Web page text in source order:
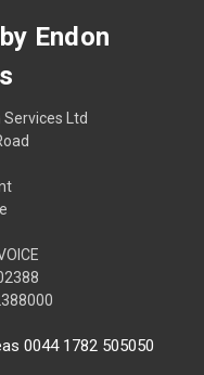
Endon
Ltd
0044 1782 505050